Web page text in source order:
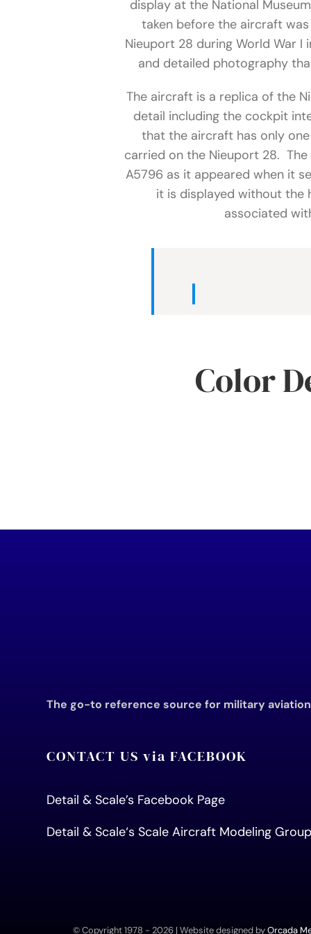
display at the National
taken before the aircraft
Nieuport 28 during World War
and detailed photography
The aircraft is a replica of the
detail including the cockpit
that the aircraft has only
carried on the Nieuport 28.
A5796 as it appeared when it
it is displayed without the
associated
Color
The go-to reference source for military
CONTACT US via FACEBOOK
Detail & Scale’s Facebook Page
Detail & Scale‘s Scale Aircraft Modeling
© Copyright 1978 - 2026 | Website designed byOrcada